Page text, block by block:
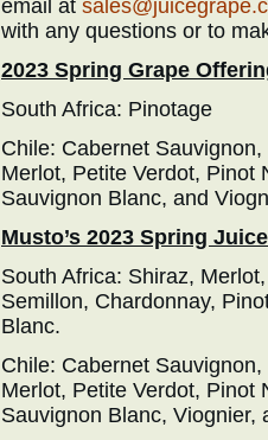
email at
with any questions or to
2023 Spring Grape
South Africa: Pinotage
Chile: Cabernet
Merlot, Petite Verdot, Pinot
Sauvignon Blanc, and
Musto’s 2023 Spring
South Africa: Shiraz,
Semillon, Chardonnay,
Blanc.
Chile: Cabernet
Merlot, Petite Verdot, Pinot
Sauvignon Blanc, Viognier,